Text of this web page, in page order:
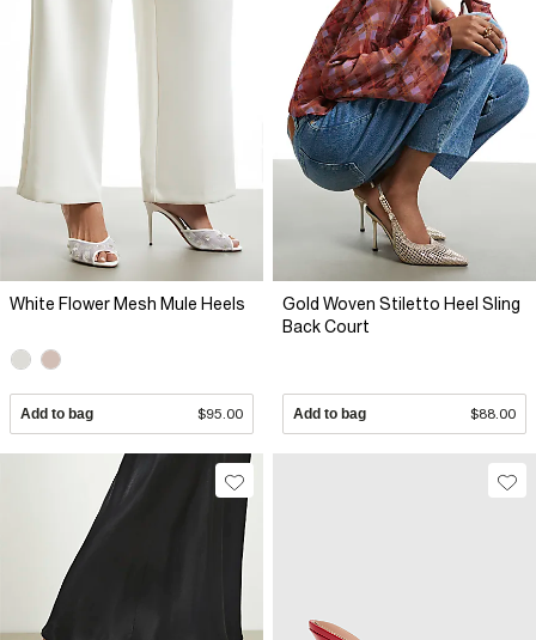
White Flower Mesh Mule Heels
Add to bag $95.00
Gold Woven Stiletto Heel Sling
Back Court
Add to bag $88.00